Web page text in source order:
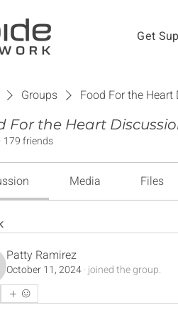
Get
Groups
Food For the Heart
For the Heart
179 friends
Media Files
Ramirez
Patty Ramirez
October 11, 2024· joined the group.